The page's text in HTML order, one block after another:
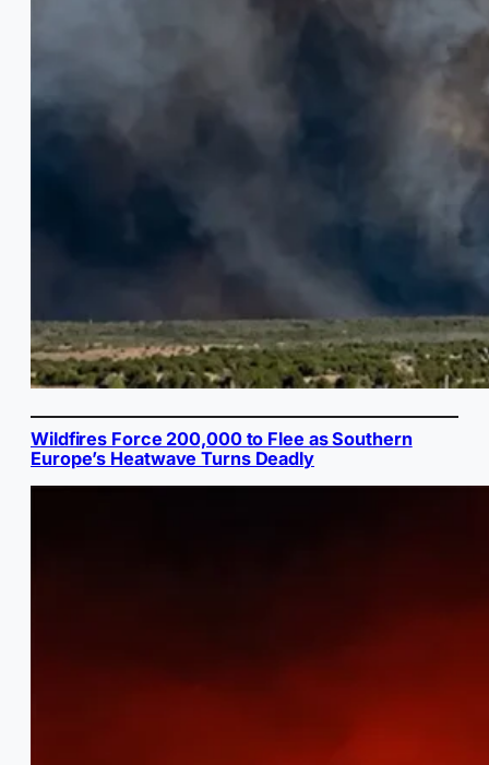
Wildfires Force 200,000 to Flee as Southern
Europe’s Heatwave Turns Deadly